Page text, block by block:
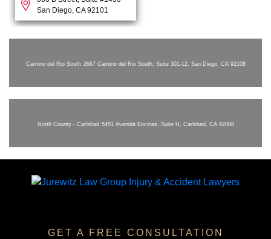
San Diego, CA 92101
Camino del Rio South 2667 Camino del Rio South, Suite 301-12, San Diego, CA 92108
North County - Carlsbad 5451 Avenida Encinas, Suite H, Carlsbad, CA 92008
GET A FREE CONSULTATION